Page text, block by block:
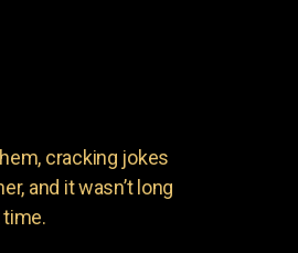
cracking jokes
and it wasn’t long